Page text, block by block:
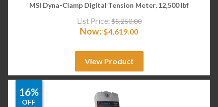
MSI Dyna-Clamp Digital Tension Meter, 12,500 lbf
List Price: $5,250.00
Now: $4,619.00
View Product
16%
OFF